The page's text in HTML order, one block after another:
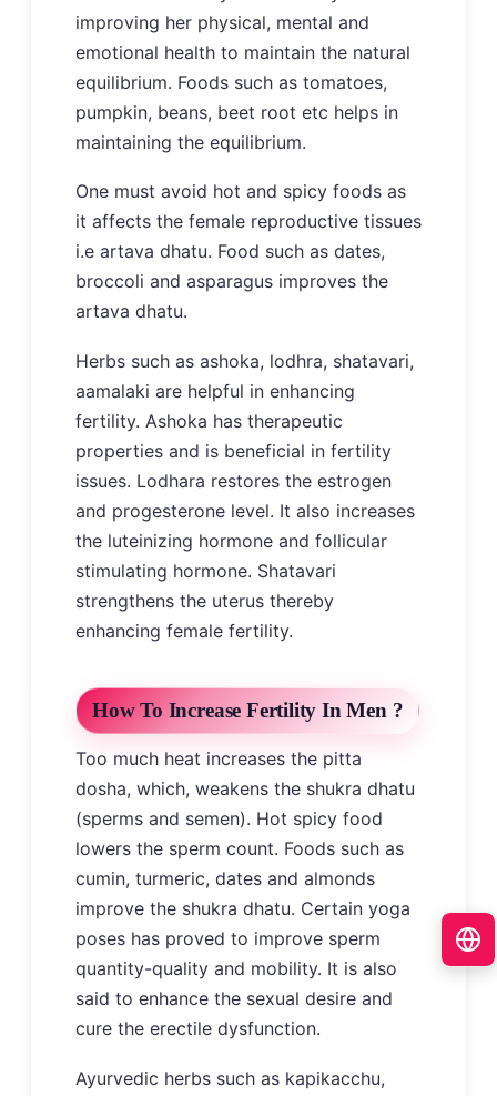
improving her physical, mental and
emotional health to maintain the natural
equilibrium. Foods such as tomatoes,
pumpkin, beans, beet root etc helps in
maintaining the equilibrium.
One must avoid hot and spicy foods as
it affects the female reproductive tissues
i.e artava dhatu. Food such as dates,
broccoli and asparagus improves the
artava dhatu.
Herbs such as ashoka, lodhra, shatavari,
aamalaki are helpful in enhancing
fertility. Ashoka has therapeutic
properties and is beneficial in fertility
issues. Lodhara restores the estrogen
and progesterone level. It also increases
the luteinizing hormone and follicular
stimulating hormone. Shatavari
strengthens the uterus thereby
enhancing female fertility.
How To Increase Fertility In Men ?
Too much heat increases the pitta
dosha, which, weakens the shukra dhatu
(sperms and semen). Hot spicy food
lowers the sperm count. Foods such as
cumin, turmeric, dates and almonds
improve the shukra dhatu. Certain yoga
poses has proved to improve sperm
quantity-quality and mobility. It is also
said to enhance the sexual desire and
cure the erectile dysfunction.
Ayurvedic herbs such as kapikacchu,